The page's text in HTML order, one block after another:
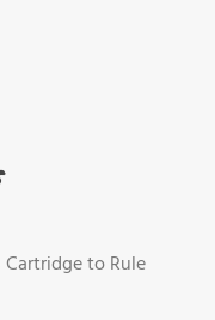
Cartridge to Rule